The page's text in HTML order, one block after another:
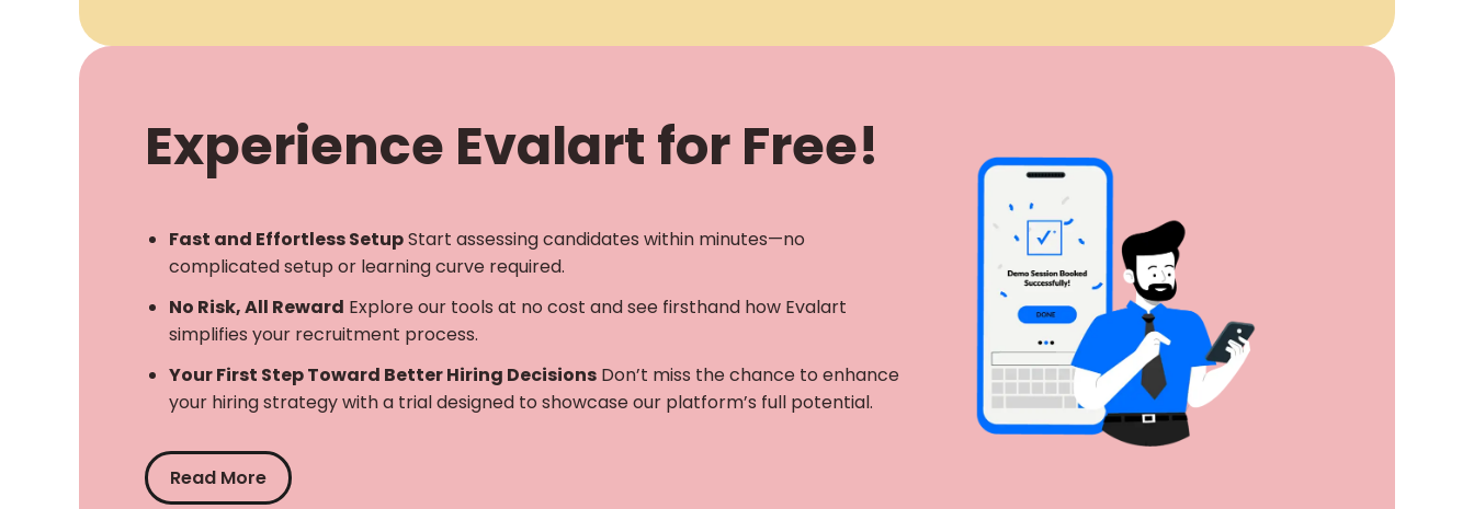
Experience Evalart for Free!
Fast and Effortless SetupStart assessing candidates within minutes—no
complicated setup or learning curve required.
No Risk, All Reward Explore our tools at no cost and see firsthand how Evalart
simplifies your recruitment process.
Your First Step Toward Better Hiring Decisions Don’t miss the chance to enhance
your hiring strategy with a trial designed to showcase our platform’s full potential.
Read More